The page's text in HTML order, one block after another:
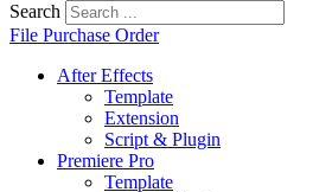
Search
File Purchase Order
After Effects
Template
Extension
Script & Plugin
Premiere Pro
Template